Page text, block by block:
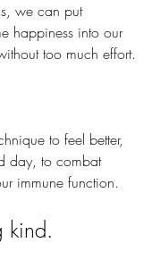
we can put
happiness into our
too much effort.
to feel better,
day, to combat
immune function.
kind.